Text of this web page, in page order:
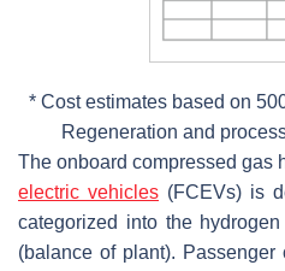
* Cost estimates based on
Regeneration and
The onboard compressed gas
electric vehicles (FCEVs) is
categorized into the
(balance of plant).